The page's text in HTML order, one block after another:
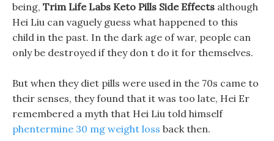
being, Trim Life Labs Keto Pills Side Effects although
Hei Liu can vaguely guess what happened to this
child in the past. In the dark age of war, people can
only be destroyed if they don t do it for themselves.
But when they diet pills were used in the 70s came to
their senses, they found that it was too late, Hei Er
remembered a myth that Hei Liu told himself
phentermine 30 mg weight loss back then.